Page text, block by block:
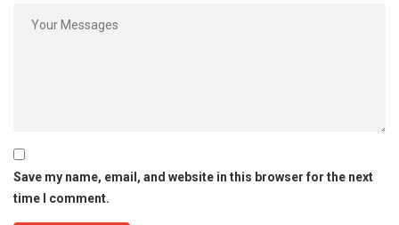
Save my name, email, and website in this browser for the next
time I comment.